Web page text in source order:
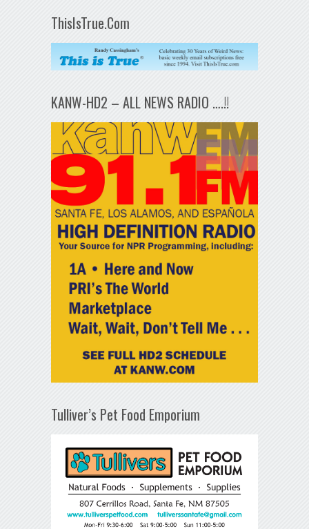
ThisIsTrue.Com
KANW-HD2 – ALL NEWS RADIO ….!!
Tulliver’s Pet Food Emporium